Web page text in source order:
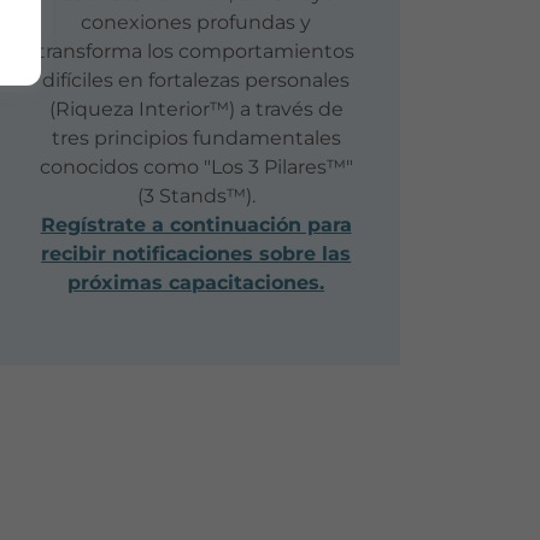
conexiones profundas y
transforma los comportamientos
difíciles en fortalezas personales
(Riqueza Interior™) a través de
tres principios fundamentales
conocidos como "Los 3 Pilares™"
(3 Stands™).
Regístrate a continuación para
recibir notificaciones sobre las
próximas capacitaciones.